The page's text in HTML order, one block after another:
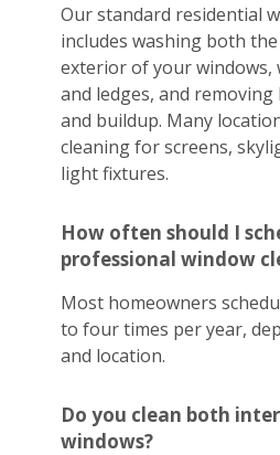
Our standard residential
includes washing both
exterior of your windows,
and ledges, and
and buildup. Many
cleaning for screens,
light fixtures.
How often should I
professional window
Most homeowners
to four times per year,
and location.
Do you clean both
windows?